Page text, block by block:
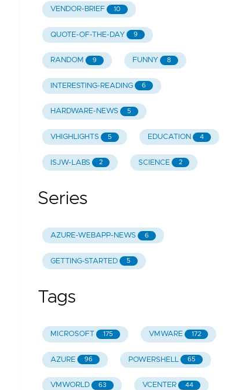
VENDOR-BRIEF 10
QUOTE-OF-THE-DAY 9
RANDOM 9 FUNNY 8
INTERESTING-READING 6
HARDWARE-NEWS 5
VHIGHLIGHTS 5 EDUCATION 4
ISJW-LABS 2 SCIENCE 2
Series
AZURE-WEBAPP-NEWS 6
GETTING-STARTED 5
Tags
MICROSOFT 175 VMWARE 172
AZURE 96 POWERSHELL 65
VMWORLD 63 VCENTER 44